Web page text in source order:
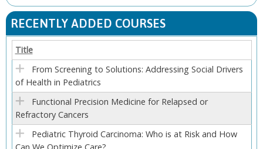
P
A
G
E
S
RECENTLY ADDED COURSES
Title
From Screening to Solutions: Addressing Social Drivers
of Health in Pediatrics
Functional Precision Medicine for Relapsed or
Refractory Cancers
Pediatric Thyroid Carcinoma: Who is at Risk and How